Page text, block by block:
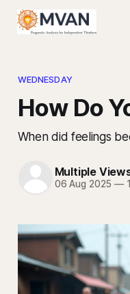
WEDNESDAY
How Do
When did feelings
Multiple
06 Aug 2025 —